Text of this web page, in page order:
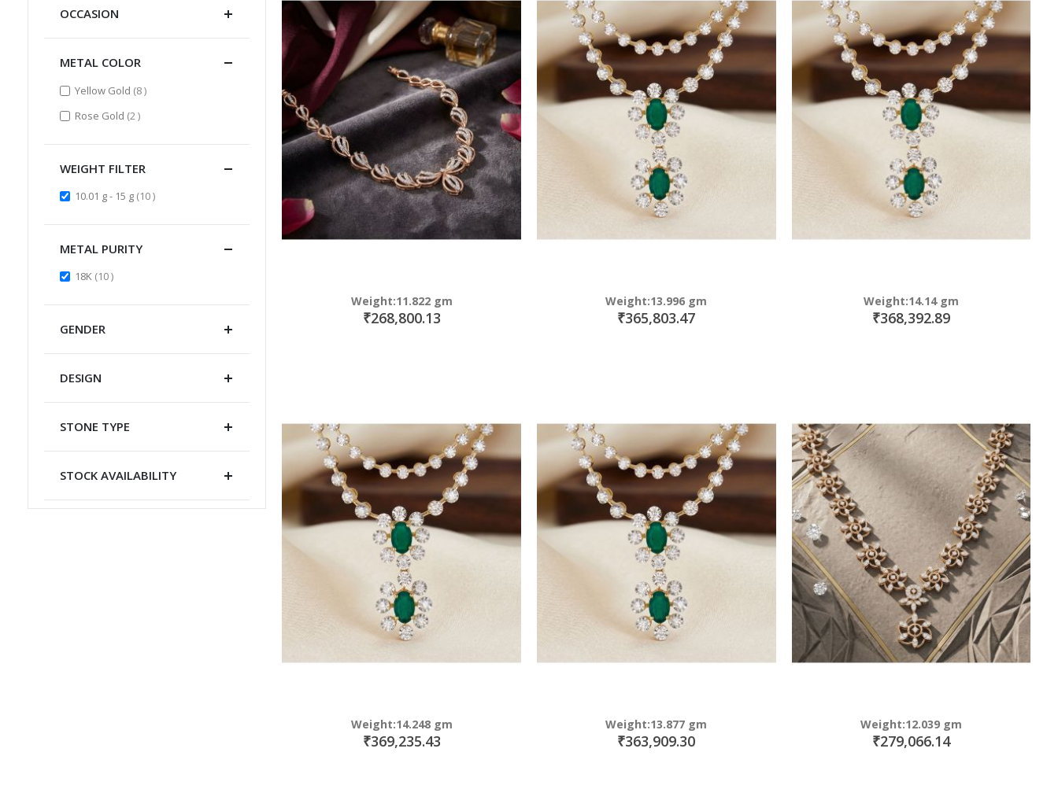
Weight:11.822 gm
₹268,800.13
Weight:13.996 gm
₹365,803.47
Weight:14.14 gm
₹368,392.89
Weight:14.248 gm
₹369,235.43
Weight:13.877 gm
₹363,909.30
Weight:12.039 gm
₹279,066.14
OCCASION
METAL COLOR
Yellow Gold 8items
Rose Gold 2items
WEIGHT FILTER
10.01 g - 15 g 10items
METAL PURITY
18K 10items
GENDER
DESIGN
STONE TYPE
STOCK AVAILABILITY